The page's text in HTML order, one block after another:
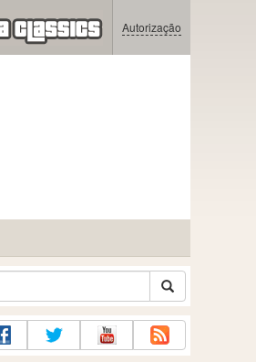
Autorização